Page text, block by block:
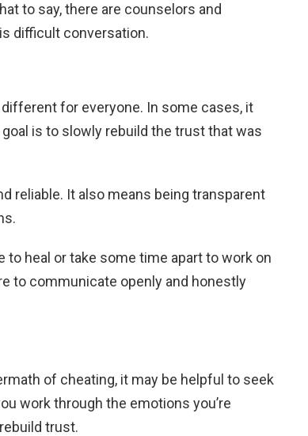
to say, there are counselors and
difficult conversation.
for everyone. In some cases, it
is to slowly rebuild the trust that was
reliable. It also means being transparent
to heal or take some time apart to work on
to communicate openly and honestly
of cheating, it may be helpful to seek
work through the emotions you’re
trust.